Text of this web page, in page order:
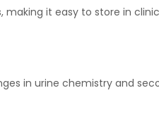
making it easy to store in
in urine chemistry and